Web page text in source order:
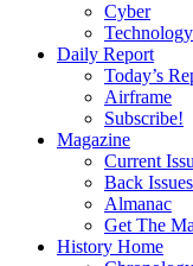
Cyber
Technology
Daily Report
Today’s
Airframe
Subscribe!
Magazine
Current
Back Issues
Almanac
Get The
History Home